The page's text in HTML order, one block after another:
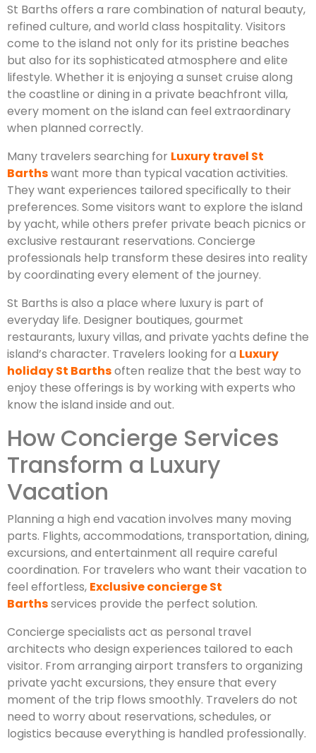
St Barths offers a rare combination of natural beauty,
refined culture, and world class hospitality. Visitors
come to the island not only for its pristine beaches
but also for its sophisticated atmosphere and elite
lifestyle. Whether it is enjoying a sunset cruise along
the coastline or dining in a private beachfront villa,
every moment on the island can feel extraordinary
when planned correctly.
Many travelers searching for Luxury travel St
Barthswant more than typical vacation activities.
They want experiences tailored specifically to their
preferences. Some visitors want to explore the island
by yacht, while others prefer private beach picnics or
exclusive restaurant reservations. Concierge
professionals help transform these desires into reality
by coordinating every element of the journey.
St Barths is also a place where luxury is part of
everyday life. Designer boutiques, gourmet
restaurants, luxury villas, and private yachts define the
island’s character. Travelers looking for a Luxury
holiday St Barthsoften realize that the best way to
enjoy these offerings is by working with experts who
know the island inside and out.
How Concierge Services
Transform a Luxury
Vacation
Planning a high end vacation involves many moving
parts. Flights, accommodations, transportation, dining,
excursions, and entertainment all require careful
coordination. For travelers who want their vacation to
feel effortless, Exclusive concierge St
Barthsservices provide the perfect solution.
Concierge specialists act as personal travel
architects who design experiences tailored to each
visitor. From arranging airport transfers to organizing
private yacht excursions, they ensure that every
moment of the trip flows smoothly. Travelers do not
need to worry about reservations, schedules, or
logistics because everything is handled professionally.